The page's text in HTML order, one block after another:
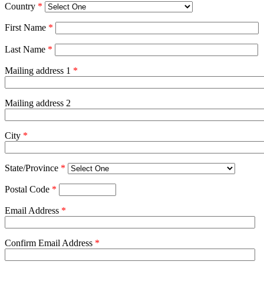
Country *
First Name *
Last Name *
Mailing address 1 *
Mailing address 2
City *
State/Province *
Postal Code *
Email Address *
Confirm Email Address *